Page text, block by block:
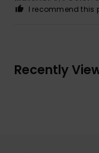
I recommend this
Recently